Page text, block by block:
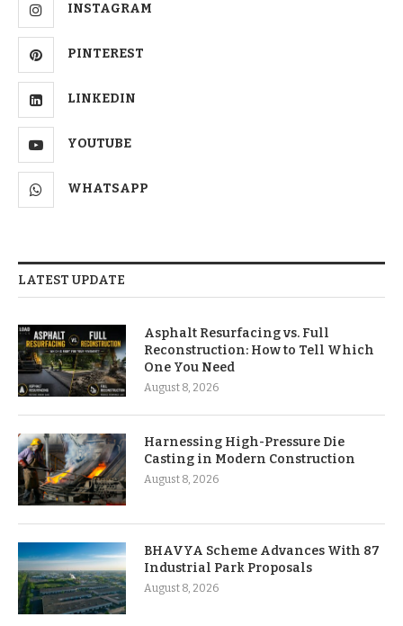
INSTAGRAM
PINTEREST
LINKEDIN
YOUTUBE
WHATSAPP
LATEST UPDATE
Asphalt Resurfacing vs. Full
Reconstruction: How to Tell Which
One You Need
August 8, 2026
Harnessing High-Pressure Die
Casting in Modern Construction
August 8, 2026
BHAVYA Scheme Advances With 87
Industrial Park Proposals
August 8, 2026